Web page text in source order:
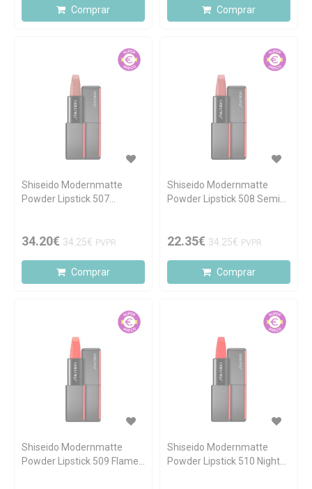
Comprar Comprar
Shiseido Modernmatte
Powder Lipstick 507
34.20€ 34.25€ PVPR
Comprar
Shiseido Modernmatte
Powder Lipstick 508 Semi
22.35€ 34.25€ PVPR
Comprar
Shiseido Modernmatte
Powder Lipstick 509 Flame
Shiseido Modernmatte
Powder Lipstick 510 Night